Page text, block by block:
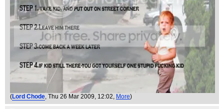
(Lord Chode , Thu 26 Mar 2009, 12:02, More)